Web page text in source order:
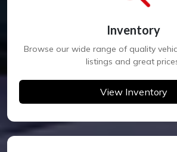
Inventory
Browse our wide range of quality
listings and great
View Inventory